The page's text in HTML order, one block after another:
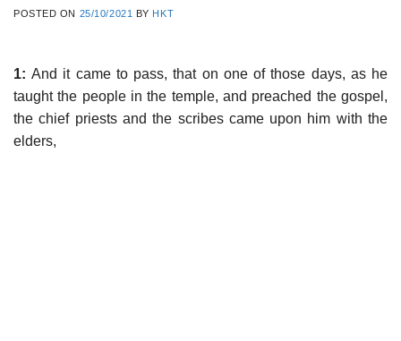
POSTED ON 25/10/2021 BY HKT
1: And it came to pass, that on one of those days, as he
taught the people in the temple, and preached the gospel,
the chief priests and the scribes came upon him with the
elders,